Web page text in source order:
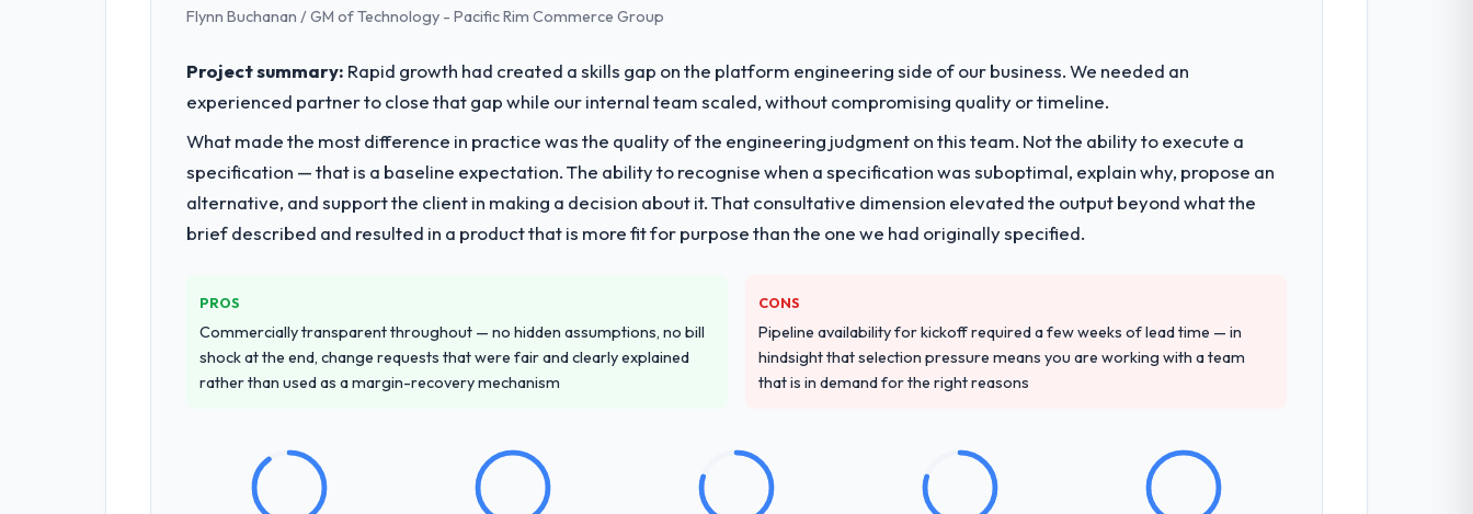
Flynn Buchanan / GM of Technology - Pacific Rim Commerce Group
Project summary: Rapid growth had created a skills gap on the platform engineering side of our business. We needed an
experienced partner to close that gap while our internal team scaled, without compromising quality or timeline.
What made the most difference in practice was the quality of the engineering judgment on this team. Not the ability to execute a
specification — that is a baseline expectation. The ability to recognise when a specification was suboptimal, explain why, propose an
alternative, and support the client in making a decision about it. That consultative dimension elevated the output beyond what the
brief described and resulted in a product that is more fit for purpose than the one we had originally specified.
PROS
Commercially transparent throughout — no hidden assumptions, no bill
shock at the end, change requests that were fair and clearly explained
rather than used as a margin-recovery mechanism
CONS
Pipeline availability for kickoff required a few weeks of lead time — in
hindsight that selection pressure means you are working with a team
that is in demand for the right reasons